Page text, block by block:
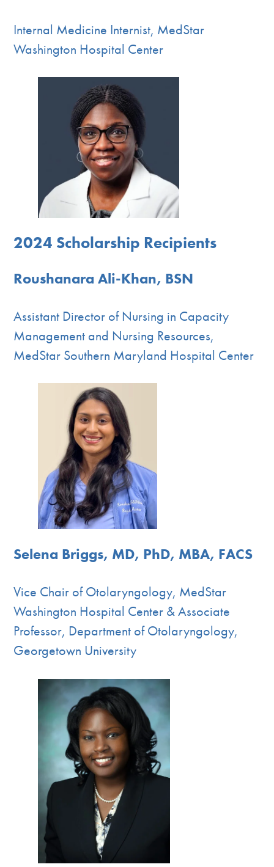
Internal Medicine Internist, MedStar
Washington Hospital Center
2024 Scholarship Recipients
Roushanara Ali-Khan, BSN
Assistant Director of Nursing in Capacity
Management and Nursing Resources,
MedStar Southern Maryland Hospital Center
Selena Briggs, MD, PhD, MBA, FACS
Vice Chair of Otolaryngology, MedStar
Washington Hospital Center & Associate
Professor, Department of Otolaryngology,
Georgetown University